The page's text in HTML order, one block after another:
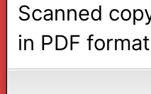
Scanned
in PDF